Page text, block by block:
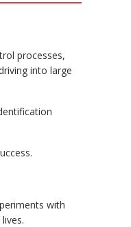
processes,
into large
with